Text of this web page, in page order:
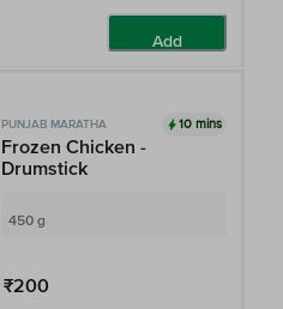
Add
PUNJAB MARATHA 10 mins
Frozen Chicken -
Drumstick
450 g
₹200